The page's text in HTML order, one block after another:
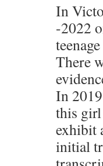
In
-2022
There
In
this girl
exhibit
initial